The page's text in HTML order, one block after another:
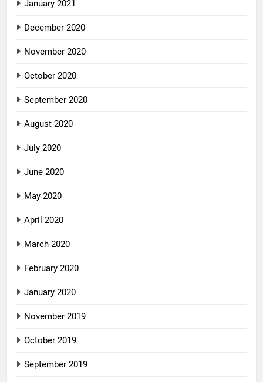
January 2021
December 2020
November 2020
October 2020
September 2020
August 2020
July 2020
June 2020
May 2020
April 2020
March 2020
February 2020
January 2020
November 2019
October 2019
September 2019